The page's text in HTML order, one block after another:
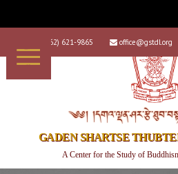
+1 (562) 621-9865  office@gstdl.org
༄༅།
GADEN SHARTSE
A Center for the Study of